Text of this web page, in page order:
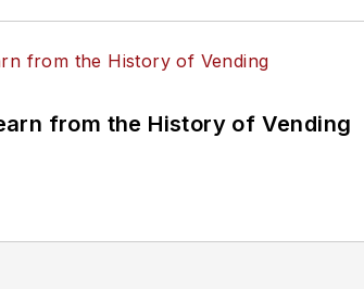
from the History of Vending